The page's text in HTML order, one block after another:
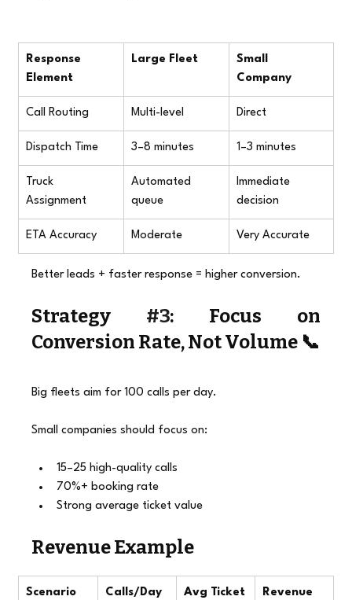
Response
Element
Large Fleet
Small
Company
Call Routing Multi-level Direct
Dispatch Time 3–8 minutes 1–3 minutes
Truck
Assignment
Automated
queue
Immediate
decision
ETA Accuracy Moderate Very Accurate
Better leads + faster response = higher conversion.
Strategy #3: Focus on
Conversion Rate, Not Volume 📞
Big fleets aim for 100 calls per day.
Small companies should focus on:
15–25 high-quality calls
70%+ booking rate
Strong average ticket value
Revenue Example
Scenario Calls/Day Avg Ticket Revenue